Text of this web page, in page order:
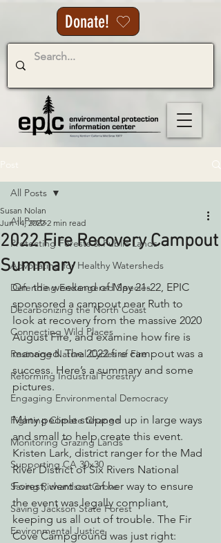
Donate!
All Posts
Protecting Forests & Public Lands
Advocating for Healthy Watersheds
Defending Endangered Species
Decarbonizing the North Coast
Connecting Wild Places
Restoring Natural Cycles of Fire
Reforming Industrial Forestry
Engaging Environmental Democracy
Fighting Climate Change
Monitoring Grazing Lands
Supporting CA 30x30
Saving Richardson Grove
Saving Jackson State Forest
Environmental Justice
All Posts
2022 Fire Recovery Campout
Summary
Susan Nolan
Jun 14, 2022 2 min read
On  the weekend of May 21-22, EPIC
sponsored a campout near Ruth to
look at recovery from the massive 2020
August Fire, and examine how fire is
managed. The 2022 fire campout was a
success. Here’s a summary and some
pictures.
Many people stepped up in large ways
and small to help create this event.
Kristen Lark, district ranger for the Mad
River District of Six Rivers National
Forest, went out of her way to ensure
the event was legally compliant,
keeping us all out of trouble. The Fir
Cove Campground was just right: